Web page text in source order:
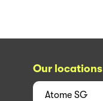
Our locations
Atome SG